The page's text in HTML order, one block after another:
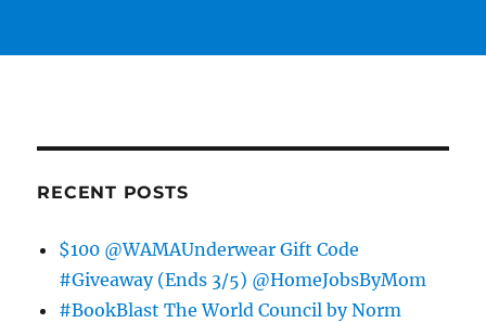
RECENT POSTS
$100 @WAMAUnderwear Gift Code
#Giveaway (Ends 3/5) @HomeJobsByMom
#BookBlast The World Council by Norm